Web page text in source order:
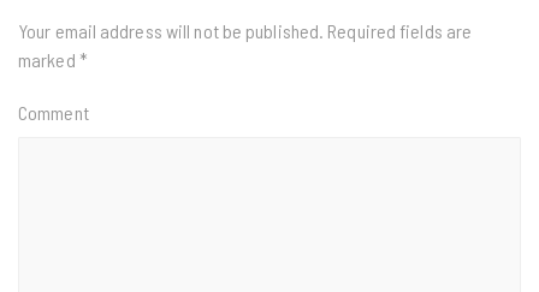
Your email address will not be published. Required fields are
marked *
Comment